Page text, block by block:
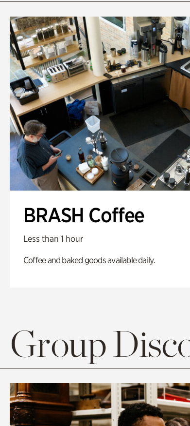
BRASH Coffee
Less than 1 hour
Coffee and baked goods available daily.
Group